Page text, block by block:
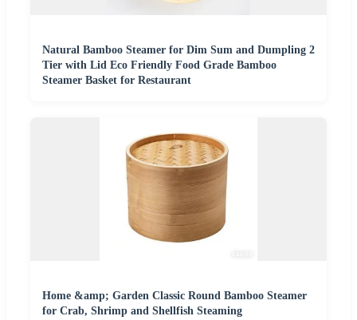
Natural Bamboo Steamer for Dim Sum and Dumpling 2
Tier with Lid Eco Friendly Food Grade Bamboo
Steamer Basket for Restaurant
Home &amp; Garden Classic Round Bamboo Steamer
for Crab, Shrimp and Shellfish Steaming